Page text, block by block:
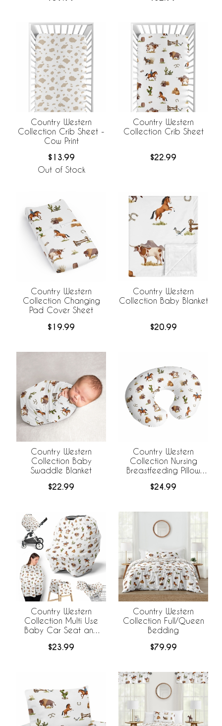
Country Western
Collection Crib Sheet -
Cow Print
$13.99
Out of Stock
Country Western
Collection Crib Sheet
$22.99
Country Western
Collection Changing
Pad Cover Sheet
$19.99
Country Western
Collection Baby Blanket
$20.99
Country Western
Collection Baby
Swaddle Blanket
$22.99
Country Western
Collection Nursing
Breastfeeding Pillow
$24.99
Country Western
Collection Multi Use
Baby Car Seat and
$23.99
Country Western
Collection Full/Queen
Bedding
$79.99